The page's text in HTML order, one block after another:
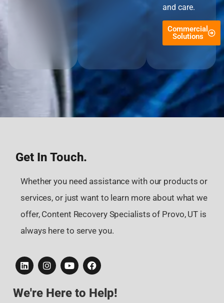
and care.
Commercial
Solutions
Get In Touch.
Whether you need assistance with our products or
services, or just want to learn more about what we
offer, Content Recovery Specialists of Provo, UT is
always here to serve you.
We're Here to Help!